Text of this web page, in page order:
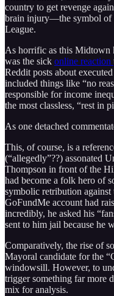
country to get revenge
brain injury—the symbol of
League.
As horrific as this Midtown
was the sick online reaction
Reddit posts about
included things like “no
responsible for income
the most classless, “rest in
As one detached
This, of course, is a
(“allegedly”??) assonated
Thompson in front of the
had become a folk hero of
symbolic retribution against
GoFundMe account had
incredibly, he asked his
sent to him jail because he
Comparatively, the rise of
Mayoral candidate for the
windowsill. However, to
trigger something far more
mix for analysis.